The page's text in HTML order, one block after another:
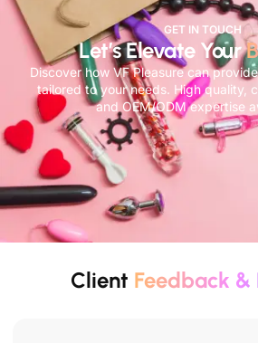
GET IN TOUCH
Let’s Elevate Your
Discover how VF Pleasure can
tailored to your needs. High quality,
and OEM/ODM expertise
Client Feedback &